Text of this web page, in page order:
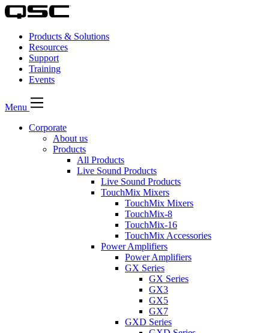
Products & Solutions
Resources
Support
Training
Events
Menu
Corporate
About us
Products
All Products
Live Sound Products
Live Sound Products
TouchMix Mixers
TouchMix Mixers
TouchMix-8
TouchMix-16
TouchMix Accessories
Power Amplifiers
Power Amplifiers
GX Series
GX Series
GX3
GX5
GX7
GXD Series